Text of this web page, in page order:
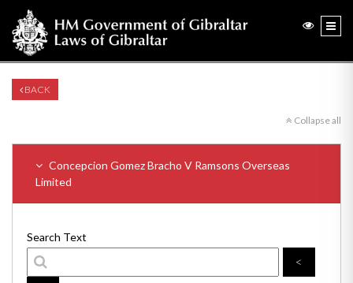
BACK
Collapse all
Concepcion Gomez Bracho V Ramsons Overseas
Limited
Search Text
<